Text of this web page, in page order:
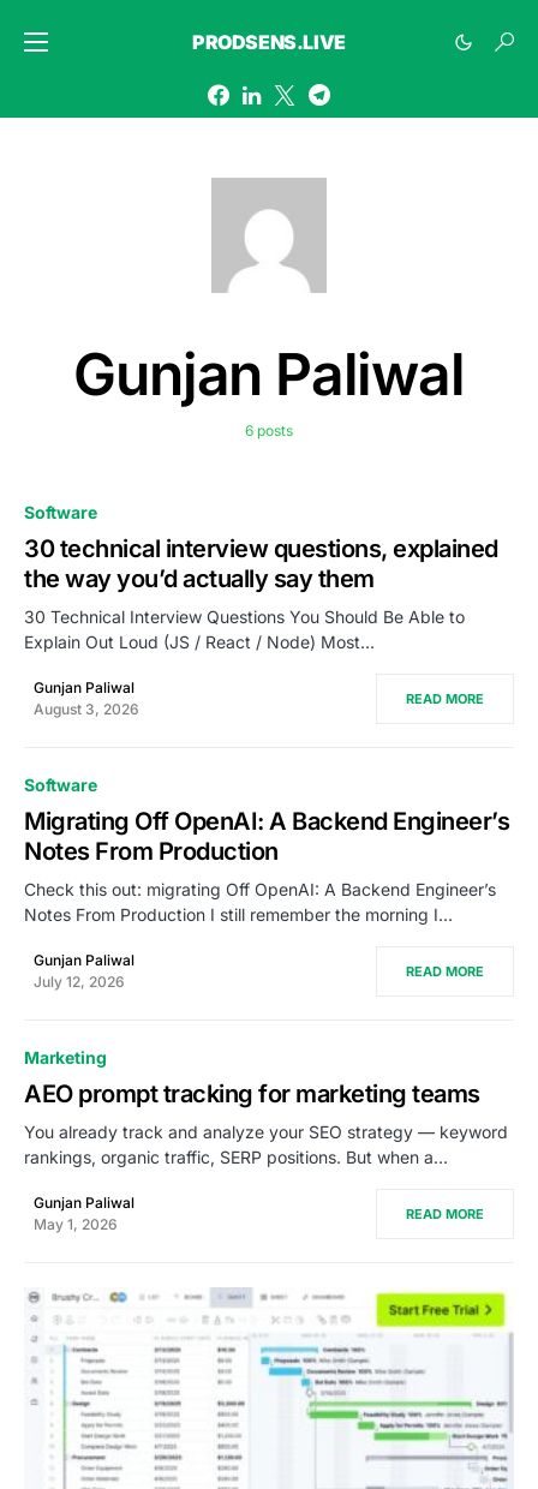
PRODSENS.LIVE
Gunjan Paliwal
6 posts
Software
30 technical interview questions, explained
the way you’d actually say them
30 Technical Interview Questions You Should Be Able to
Explain Out Loud (JS / React / Node) Most…
Gunjan Paliwal
August 3, 2026
READ MORE
Software
Migrating Off OpenAI: A Backend Engineer’s
Notes From Production
Check this out: migrating Off OpenAI: A Backend Engineer’s
Notes From Production I still remember the morning I…
Gunjan Paliwal
July 12, 2026
READ MORE
Marketing
AEO prompt tracking for marketing teams
You already track and analyze your SEO strategy — keyword
rankings, organic traffic, SERP positions. But when a…
Gunjan Paliwal
May 1, 2026
READ MORE